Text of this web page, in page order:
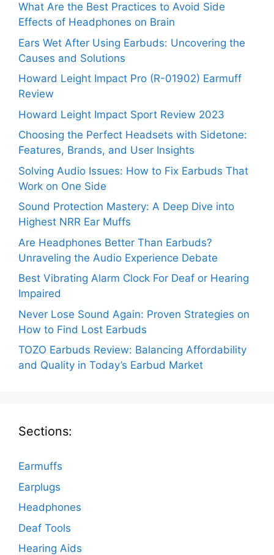
What Are the Best Practices to Avoid Side
Effects of Headphones on Brain
Ears Wet After Using Earbuds: Uncovering the
Causes and Solutions
Howard Leight Impact Pro (R-01902) Earmuff
Review
Howard Leight Impact Sport Review 2023
Choosing the Perfect Headsets with Sidetone:
Features, Brands, and User Insights
Solving Audio Issues: How to Fix Earbuds That
Work on One Side
Sound Protection Mastery: A Deep Dive into
Highest NRR Ear Muffs
Are Headphones Better Than Earbuds?
Unraveling the Audio Experience Debate
Best Vibrating Alarm Clock For Deaf or Hearing
Impaired
Never Lose Sound Again: Proven Strategies on
How to Find Lost Earbuds
TOZO Earbuds Review: Balancing Affordability
and Quality in Today’s Earbud Market
Sections:
Earmuffs
Earplugs
Headphones
Deaf Tools
Hearing Aids